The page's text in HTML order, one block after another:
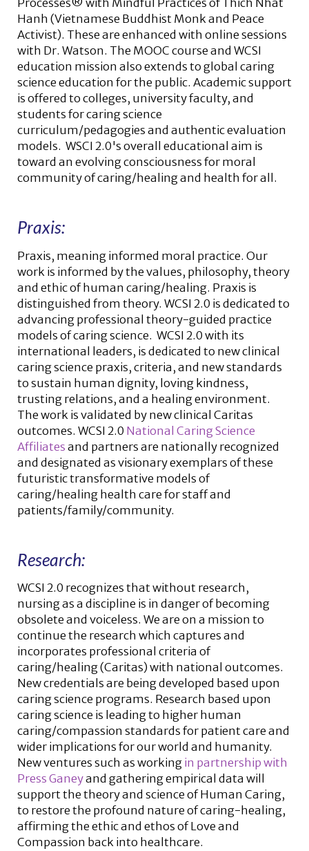
Processes® with Mindful Practices of Thich Nhat
Hanh (Vietnamese Buddhist Monk and Peace
Activist). These are enhanced with online sessions
with Dr. Watson. The MOOC course and WCSI
education mission also extends to global caring
science education for the public. Academic support
is offered to colleges, university faculty, and
students for caring science
curriculum/pedagogies and authentic evaluation
models. WSCI 2.0's overall educational aim is
toward an evolving consciousness for moral
community of caring/healing and health for all.
Praxis:
Praxis, meaning informed moral practice. Our
work is informed by the values, philosophy, theory
and ethic of human caring/healing. Praxis is
distinguished from theory. WCSI 2.0 is dedicated to
advancing professional theory-guided practice
models of caring science. WCSI 2.0 with its
international leaders, is dedicated to new clinical
caring science praxis, criteria, and new standards
to sustain human dignity, loving kindness,
trusting relations, and a healing environment.
The work is validated by new clinical Caritas
outcomes. WCSI 2.0 National Caring Science
Affiliatesand partners are nationally recognized
and designated as visionary exemplars of these
futuristic transformative models of
caring/healing health care for staff and
patients/family/community.
Research:
WCSI 2.0 recognizes that without research,
nursing as a discipline is in danger of becoming
obsolete and voiceless. We are on a mission to
continue the research which captures and
incorporates professional criteria of
caring/healing (Caritas) with national outcomes.
New credentials are being developed based upon
caring science programs. Research based upon
caring science is leading to higher human
caring/compassion standards for patient care and
wider implications for our world and humanity.
New ventures such as workingin partnership with
Press Ganeyand gathering empirical data will
support the theory and science of Human Caring,
to restore the profound nature of caring-healing,
affirming the ethic and ethos of Love and
Compassion back into healthcare.